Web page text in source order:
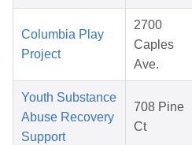
Columbia Play
Project
2700
Caples
Ave.
Youth Substance
Abuse Recovery
Support
708 Pine
Ct